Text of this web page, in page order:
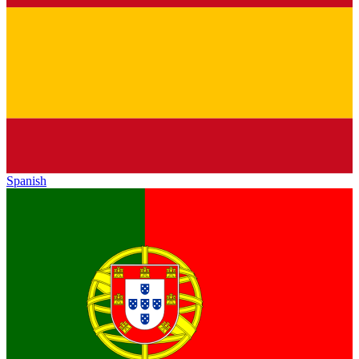
Spanish